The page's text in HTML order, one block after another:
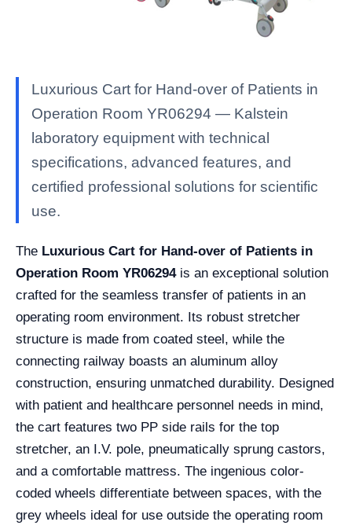
Luxurious Cart for Hand-over of Patients in
Operation Room YR06294 — Kalstein
laboratory equipment with technical
specifications, advanced features, and
certified professional solutions for scientific
use.
The Luxurious Cart for Hand-over of Patients in
Operation Room YR06294is an exceptional solution
crafted for the seamless transfer of patients in an
operating room environment. Its robust stretcher
structure is made from coated steel, while the
connecting railway boasts an aluminum alloy
construction, ensuring unmatched durability. Designed
with patient and healthcare personnel needs in mind,
the cart features two PP side rails for the top
stretcher, an I.V. pole, pneumatically sprung castors,
and a comfortable mattress. The ingenious color-
coded wheels differentiate between spaces, with the
grey wheels ideal for use outside the operating room